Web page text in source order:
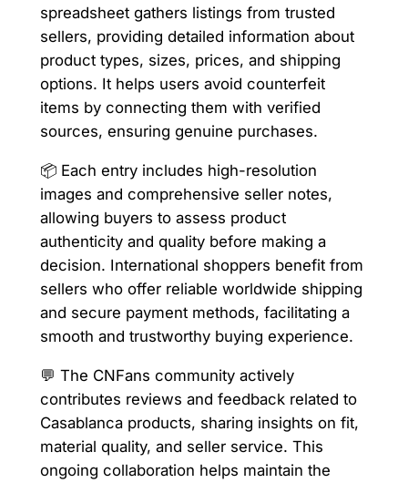
spreadsheet gathers listings from trusted
sellers, providing detailed information about
product types, sizes, prices, and shipping
options. It helps users avoid counterfeit
items by connecting them with verified
sources, ensuring genuine purchases.
📦 Each entry includes high-resolution
images and comprehensive seller notes,
allowing buyers to assess product
authenticity and quality before making a
decision. International shoppers benefit from
sellers who offer reliable worldwide shipping
and secure payment methods, facilitating a
smooth and trustworthy buying experience.
💬 The CNFans community actively
contributes reviews and feedback related to
Casablanca products, sharing insights on fit,
material quality, and seller service. This
ongoing collaboration helps maintain the